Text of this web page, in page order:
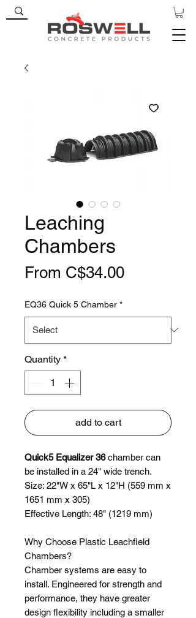
Leaching
Chambers
From C$34.00Sale
EQ36 Quick 5 Chamber *
Quantity *
add to cart
Quick5 Equalizer 36chamber can
be installed in a 24" wide trench.
Size: 22"W x 65"L x 12"H (559 mm x
1651 mm x 305)
Effective Length: 48" (1219 mm)
Why Choose Plastic Leachfield
Chambers?
Chamber systems are easy to
install. Engineered for strength and
performance, they have greater
design flexibility including a smaller